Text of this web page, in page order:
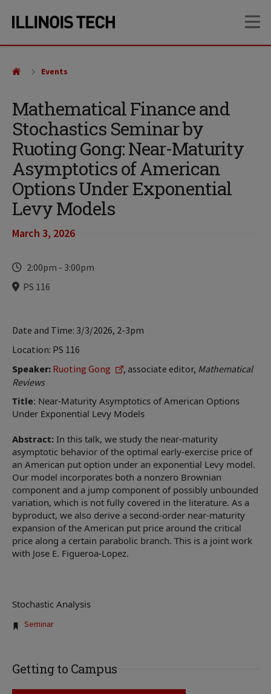
site
content
Mathematical Finance and
Stochastics Seminar by
Ruoting Gong: Near-Maturity
Asymptotics of American
Options Under Exponential
Levy Models
March 3, 2026
Time
2:00pm - 3:00pm
Locations
PS 116
Events
Date and Time: 3/3/2026, 2-3pm
Location: PS 116
Speaker: Ruoting Gong , associate editor, Mathematical
Reviews
Title: Near-Maturity Asymptotics of American Options
Under Exponential Levy Models
Abstract: In this talk, we study the near-maturity
asymptotic behavior of the optimal early-exercise price of
an American put option under an exponential Levy model.
Our model incorporates both a nonzero Brownian
component and a jump component of possibly unbounded
variation, which is not fully covered in the literature. As a
byproduct, we also derive a second-order near-maturity
expansion of the American put price around the critical
price along a certain parabolic branch. This is a joint work
with Jose E. Figueroa-Lopez.
Stochastic Analysis
Tags:
Seminar
Getting to Campus